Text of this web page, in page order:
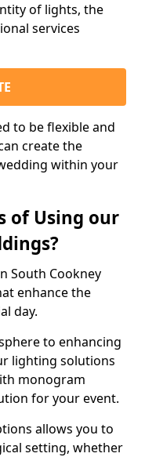
of lights, the
services
to be flexible and
create the
within your
of Using our
South Cookney
enhance the
day.
to enhancing
lighting solutions
monogram
for your event.
allows you to
setting, whether